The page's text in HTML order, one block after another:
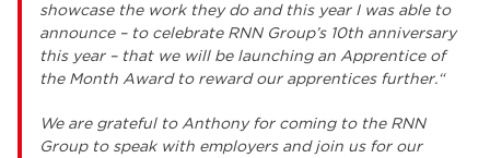
showcase the work they do and this year I was able to
announce – to celebrate RNN Group’s 10th anniversary
this year – that we will be launching an Apprentice of
the Month Award to reward our apprentices further.“
We are grateful to Anthony for coming to the RNN
Group to speak with employers and join us for our